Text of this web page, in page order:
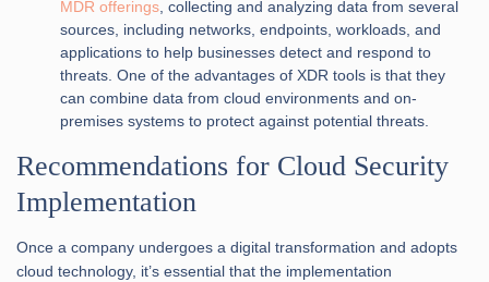
MDR offerings, collecting and analyzing data from several
sources, including networks, endpoints, workloads, and
applications to help businesses detect and respond to
threats. One of the advantages of XDR tools is that they
can combine data from cloud environments and on-
premises systems to protect against potential threats.
Recommendations for Cloud Security
Implementation
Once a company undergoes a digital transformation and adopts
cloud technology, it’s essential that the implementation